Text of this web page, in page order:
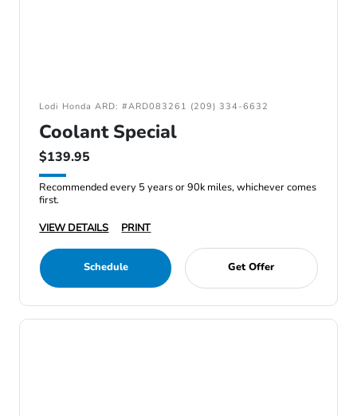
Lodi Honda ARD: #ARD083261 (209) 334-6632
Coolant Special
$139.95
Recommended every 5 years or 90k miles, whichever comes
first.
VIEW DETAILS
PRINT
Schedule Get Offer